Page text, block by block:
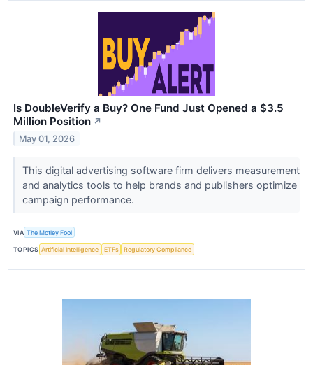
Is DoubleVerify a Buy? One Fund Just Opened a $3.5
Million Position ↗
May 01, 2026
This digital advertising software firm delivers measurement
and analytics tools to help brands and publishers optimize
campaign performance.
VIA The Motley Fool
TOPICS Artificial Intelligence ETFs Regulatory Compliance